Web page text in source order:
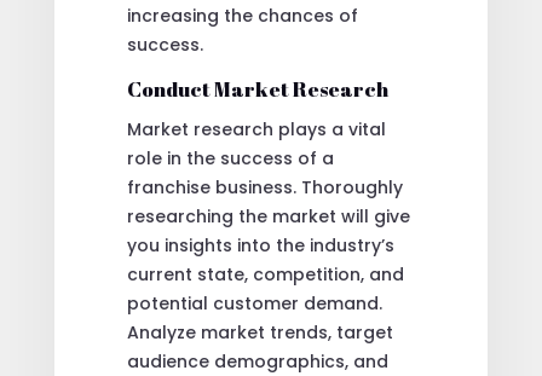
increasing the chances of
success.
Conduct Market Research
Market research plays a vital
role in the success of a
franchise business. Thoroughly
researching the market will give
you insights into the industry’s
current state, competition, and
potential customer demand.
Analyze market trends, target
audience demographics, and